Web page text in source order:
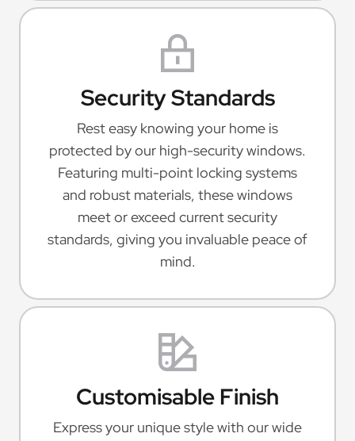
Security Standards
Rest easy knowing your home is
protected by our high-security windows.
Featuring multi-point locking systems
and robust materials, these windows
meet or exceed current security
standards, giving you invaluable peace of
mind.
Customisable Finish
Express your unique style with our wide